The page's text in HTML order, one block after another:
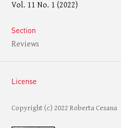
Vol. 11 No. 1 (2022)
Section
Reviews
License
Copyright (c) 2022 Roberta Cesana